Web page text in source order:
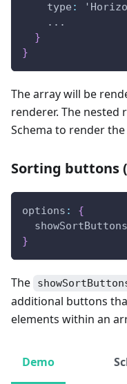
    type
:
    ...
}
}
The array will be
renderer. The nested
Schema to render
Sorting buttons (
options :
{
  showSortButtons
}
The
additional buttons
elements within an
Demo